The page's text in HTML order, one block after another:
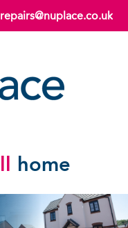
repairs@nuplace.co.uk
home